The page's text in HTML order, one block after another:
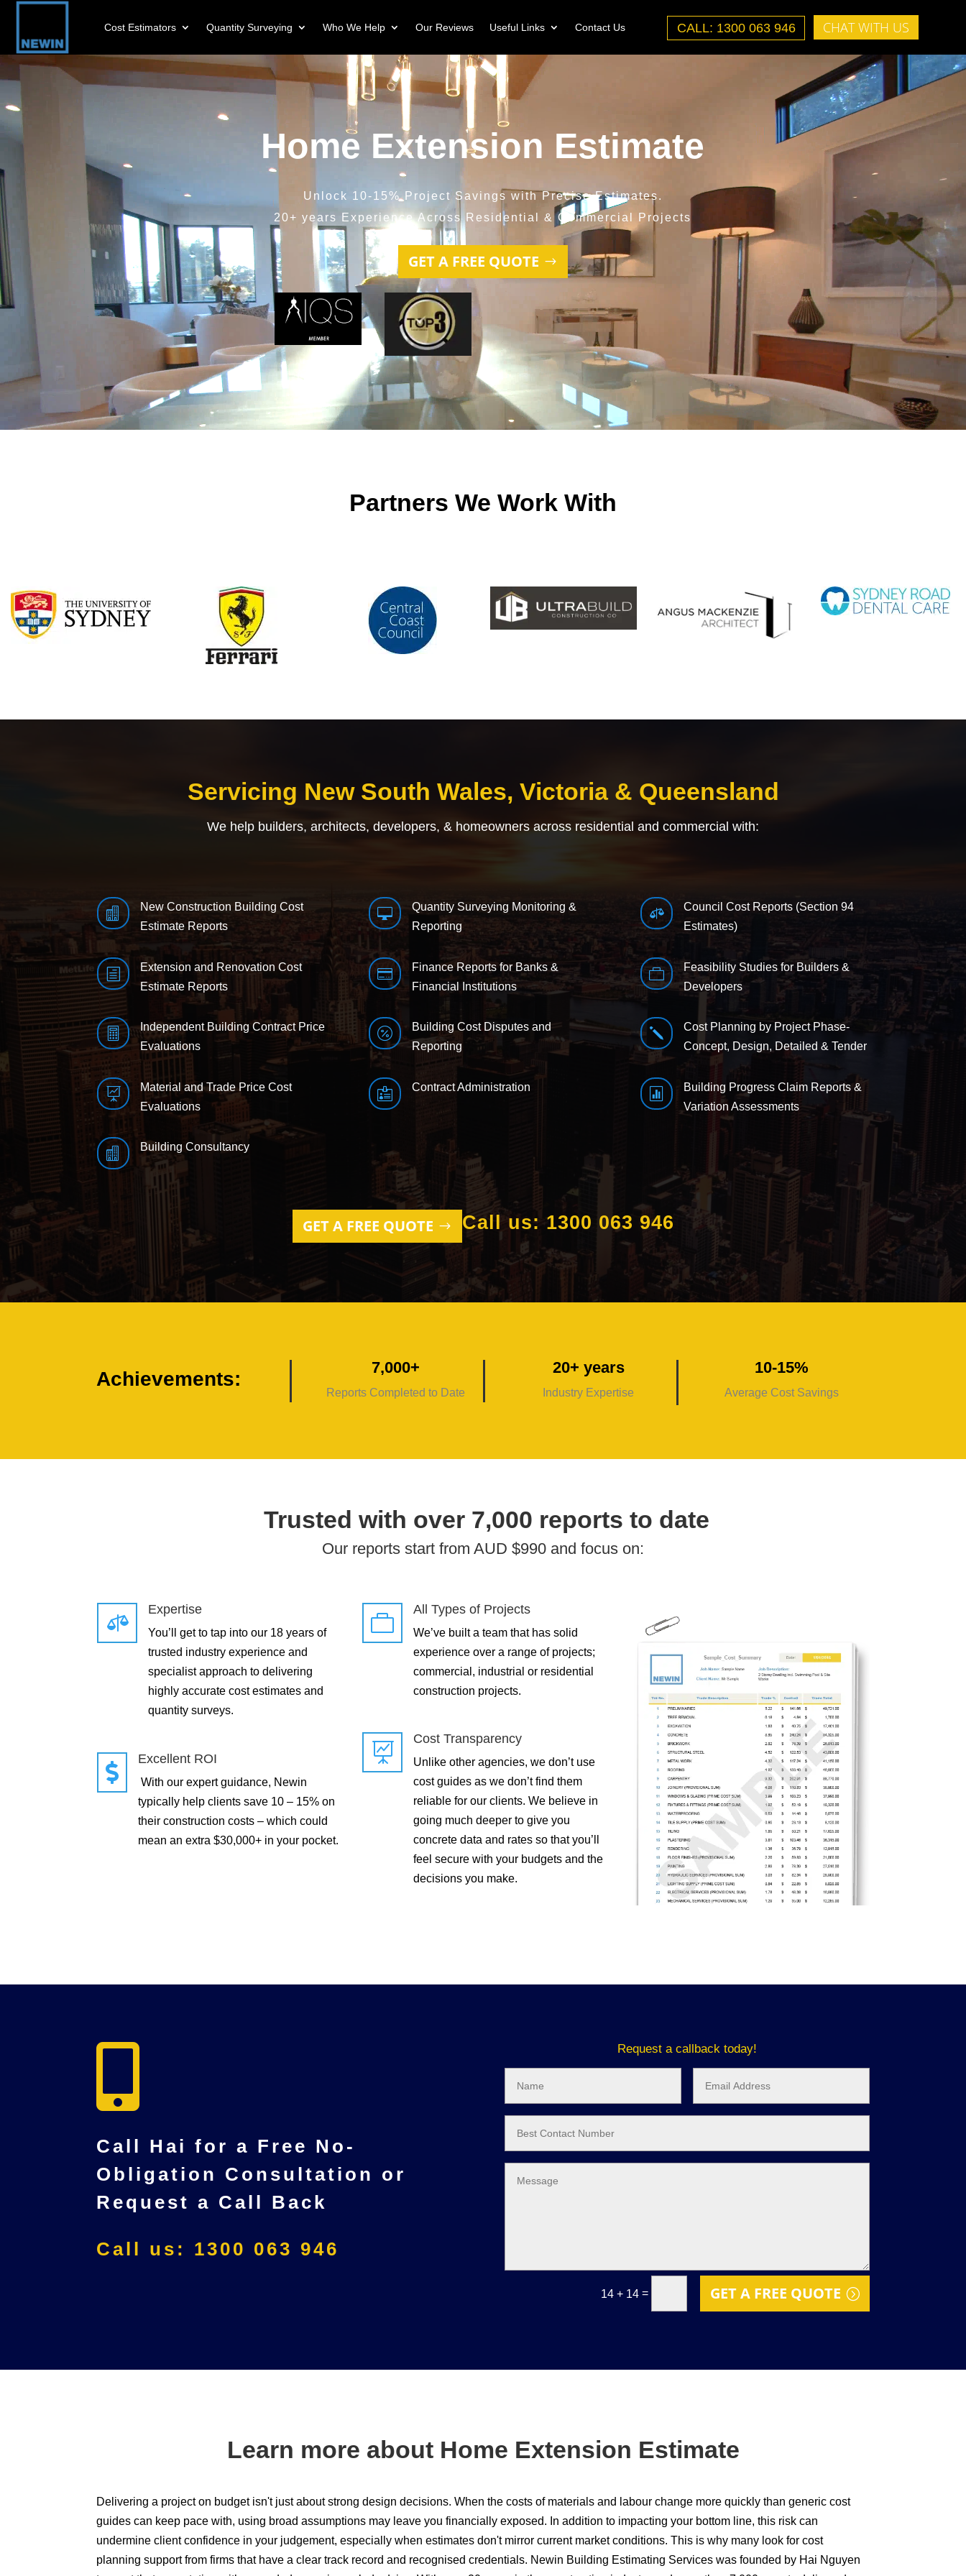
Cost Estimators Quantity Surveying Who We Help Our Reviews Useful Links Contact Us CALL: 1300 063 946 CHAT WITH US
Video
Player
Home Extension Estimate
Unlock 10-15% Project Savings with Precise Estimates.
20+ years Experience Across Residential & Commercial Projects
GET A FREE QUOTE
Partners We Work With
Servicing New South Wales, Victoria & Queensland
We help builders, architects, developers, & homeowners across residential and commercial with:

New Construction Building Cost
Estimate Reports
h
Extension and Renovation Cost
Estimate Reports

Independent Building Contract Price
Evaluations

Material and Trade Price Cost
Evaluations
 Building Consultancy

Quantity Surveying Monitoring &
Reporting

Finance Reports for Banks &
Financial Institutions

Building Cost Disputes and
Reporting
 Contract Administration

Council Cost Reports (Section 94
Estimates)

Feasibility Studies for Builders &
Developers
j
Cost Planning by Project Phase-
Concept, Design, Detailed & Tender

Building Progress Claim Reports &
Variation Assessments
GET A FREE QUOTE Call us: 1300 063 946
Achievements:
7,000+
Reports Completed to Date
20+ years
Industry Expertise
10-15%
Average Cost Savings
Trusted with over 7,000 reports to date
Our reports start from AUD $990 and focus on:

Expertise
You’ll get to tap into our 18 years of
trusted industry experience and
specialist approach to delivering
highly accurate cost estimates and
quantity surveys.

Excellent ROI
With our expert guidance, Newin
typically help clients save 10 – 15% on
their construction costs – which could
mean an extra $30,000+ in your pocket.

All Types of Projects
We’ve built a team that has solid
experience over a range of projects;
commercial, industrial or residential
construction projects.

Cost Transparency
Unlike other agencies, we don’t use
cost guides as we don’t find them
reliable for our clients. We believe in
going much deeper to give you
concrete data and rates so that you’ll
feel secure with your budgets and the
decisions you make.

Call Hai for a Free No-
Obligation Consultation or
Request a Call Back
Call us: 1300 063 946
Request a callback today!
14 + 14= GET A FREE QUOTE
Learn more about Home Extension Estimate
Delivering a project on budget isn't just about strong design decisions. When the costs of materials and labour change more quickly than generic cost
guides can keep pace with, using broad assumptions may leave you financially exposed. In addition to impacting your bottom line, this risk can
undermine client confidence in your judgement, especially when estimates don't mirror current market conditions. This is why many look for cost
planning support from firms that have a clear track record and recognised credentials. Newin Building Estimating Services was founded by Hai Nguyen